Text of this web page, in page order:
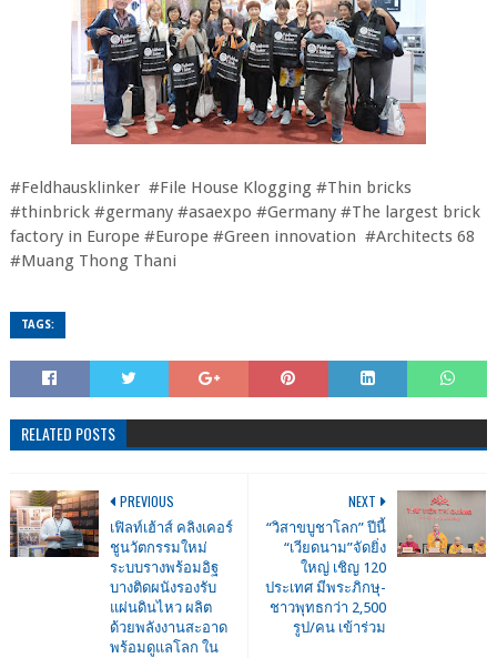
#Feldhausklinker #File House Klogging #Thin bricks
#thinbrick #germany #asaexpo #Germany #The largest brick
factory in Europe #Europe #Green innovation #Architects 68
#Muang Thong Thani
TAGS:
RELATED POSTS
NEXT
“วิสาขบูชาโลก” ปีนี้
“เวียดนาม”จัดยิ่ง
ใหญ่ เชิญ 120
ประเทศ มีพระภิกษุ-
ชาวพุทธกว่า 2,500
รูป/คน เข้าร่วม
PREVIOUS
เฟิลท์เฮ้าส์ คลิงเคอร์
ชูนวัตกรรมใหม่
ระบบรางพร้อมอิฐ
บางติดผนังรองรับ
แผ่นดินไหว ผลิต
ด้วยพลังงานสะอาด
พร้อมดูแลโลก ใน